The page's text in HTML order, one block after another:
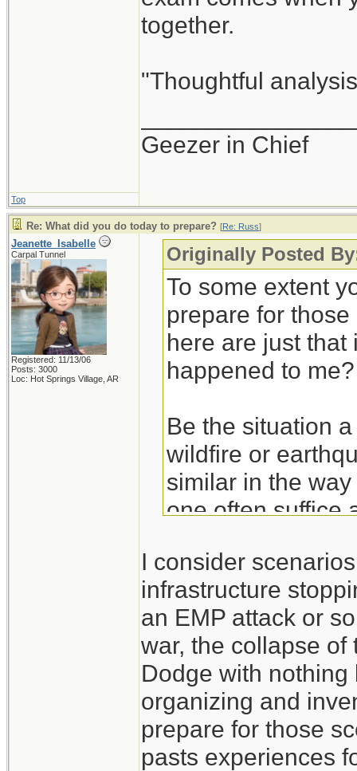
together.
"Thoughtful
Geezer in Chief
Top
Re: What did you do today to prepare? [Re: Russ]
Jeanette_Isabelle
Carpal Tunnel
Registered: 11/13/06
Posts: 3000
Loc: Hot Springs Village, AR
Originally Posted
To some extent
prepare for
here are just that
happened to me?
Be the situation
wildfire or
similar in the
one often suffice
hurricane and
Take the
don't think of
those
I consider
infrastructure
an EMP attack or
war, the collapse
Dodge with nothing
organizing and
prepare for those
pasts experiences